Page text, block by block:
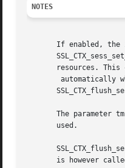
NOTES
If enabled, the
SSL_CTX_sess_set_cache_size()).	As sessions will not be reused ones they
resources. This
automatically
The parameter
       used.
is however